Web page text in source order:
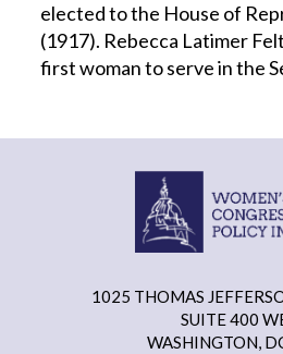
elected to the House of
(1917). Rebecca Latimer
first woman to serve in the
1025 THOMAS
SUITE 400
WASHINGTON,